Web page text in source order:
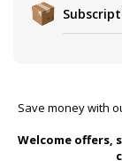
Save money with
Welcome offers,